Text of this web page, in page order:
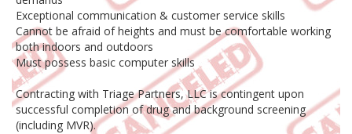
Exceptional communication & customer service skills
Cannot be afraid of heights and must be comfortable working
both indoors and outdoors
Must possess basic computer skills
Contracting with Triage Partners, LLC is contingent upon
successful completion of drug and background screening
(including MVR).